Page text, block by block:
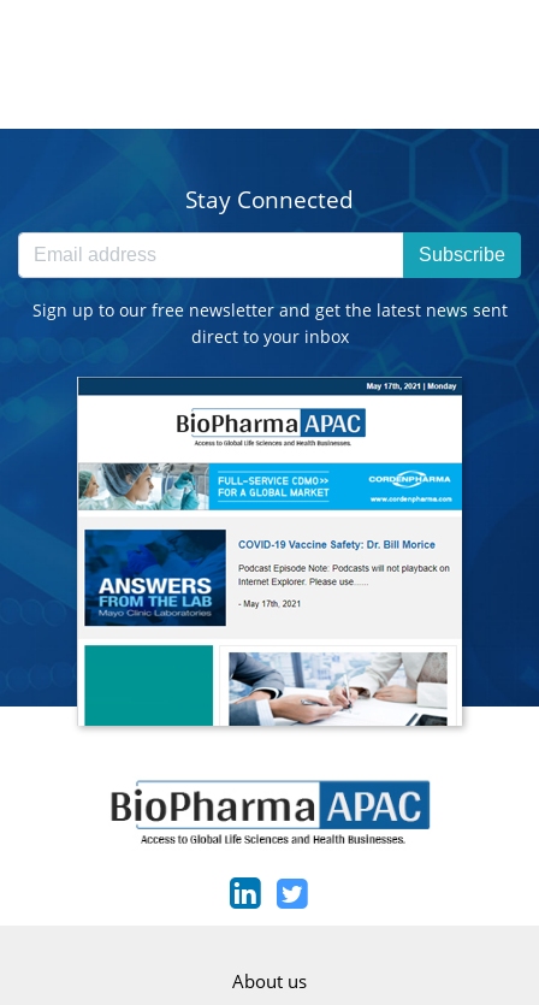
Stay Connected
Subscribe
Sign up to our free newsletter and get the latest news sent
direct to your inbox
About us